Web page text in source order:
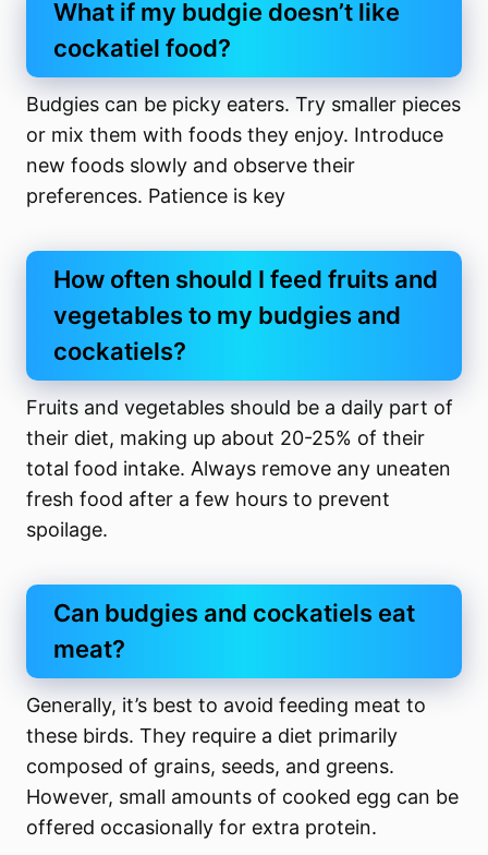
What if my budgie doesn’t like
cockatiel food?
Budgies can be picky eaters. Try smaller pieces
or mix them with foods they enjoy. Introduce
new foods slowly and observe their
preferences. Patience is key
How often should I feed fruits and
vegetables to my budgies and
cockatiels?
Fruits and vegetables should be a daily part of
their diet, making up about 20-25% of their
total food intake. Always remove any uneaten
fresh food after a few hours to prevent
spoilage.
Can budgies and cockatiels eat
meat?
Generally, it’s best to avoid feeding meat to
these birds. They require a diet primarily
composed of grains, seeds, and greens.
However, small amounts of cooked egg can be
offered occasionally for extra protein.